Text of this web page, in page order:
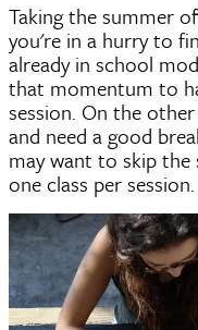
Taking the summer
you're in a hurry to
already in school
that momentum to
session. On the
and need a good
may want to skip
one class per session.